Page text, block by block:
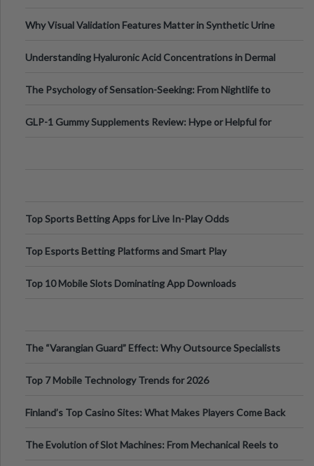
Why Visual Validation Features Matter in Synthetic Urine
Understanding Hyaluronic Acid Concentrations in Dermal
The Psychology of Sensation-Seeking: From Nightlife to
GLP-1 Gummy Supplements Review: Hype or Helpful for
Top Sports Betting Apps for Live In-Play Odds
Top Esports Betting Platforms and Smart Play
Top 10 Mobile Slots Dominating App Downloads
The “Varangian Guard” Effect: Why Outsource Specialists
Top 7 Mobile Technology Trends for 2026
Finland’s Top Casino Sites: What Makes Players Come Back
The Evolution of Slot Machines: From Mechanical Reels to